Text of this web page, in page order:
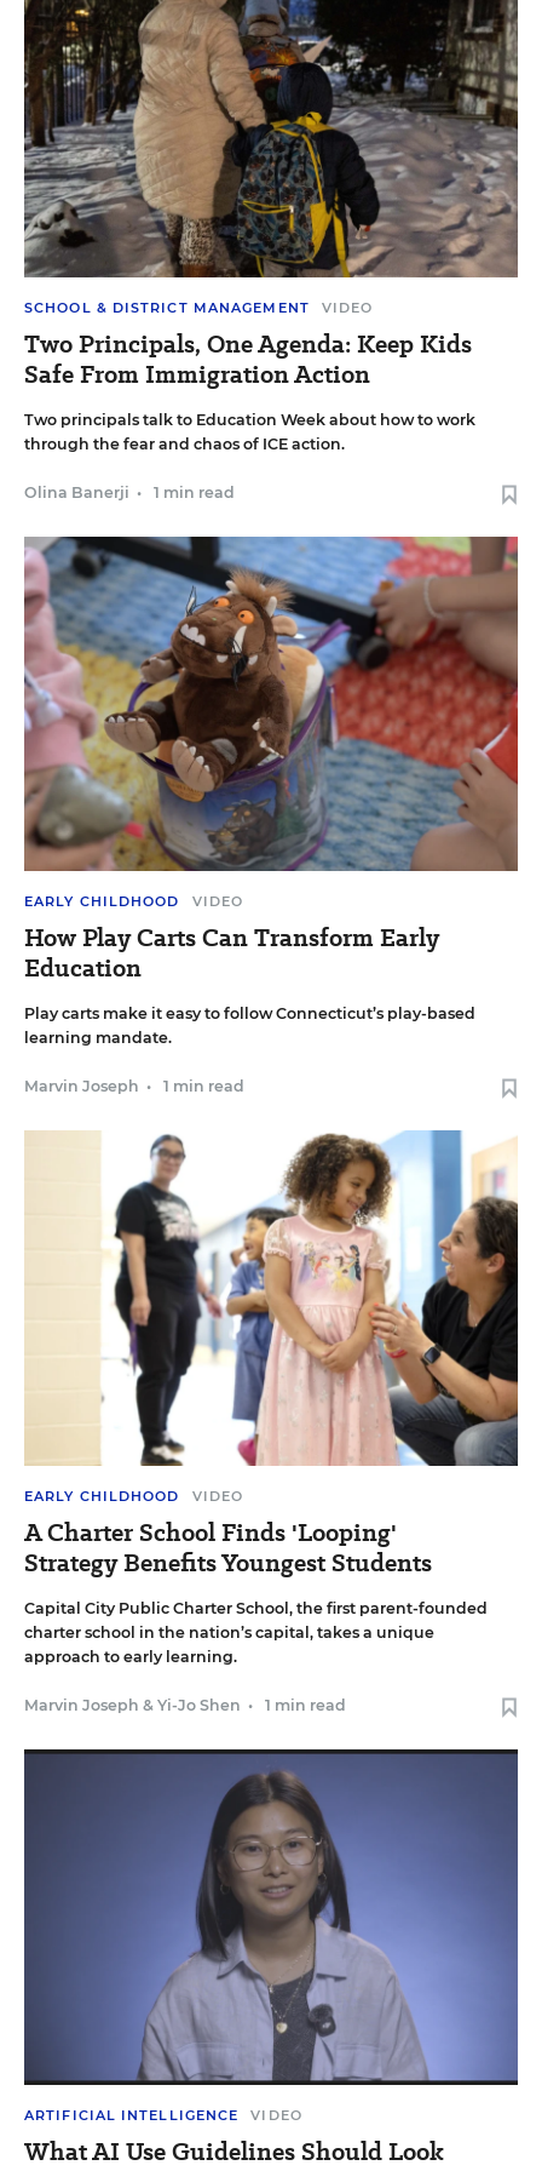
SCHOOL & DISTRICT MANAGEMENT VIDEO
Two Principals, One Agenda: Keep Kids
Safe From Immigration Action
Two principals talk to Education Week about how to work
through the fear and chaos of ICE action.
Olina Banerji • 1 min read
EARLY CHILDHOOD VIDEO
How Play Carts Can Transform Early
Education
Play carts make it easy to follow Connecticut’s play-based
learning mandate.
Marvin Joseph • 1 min read
EARLY CHILDHOOD VIDEO
A Charter School Finds 'Looping'
Strategy Benefits Youngest Students
Capital City Public Charter School, the first parent-founded
charter school in the nation’s capital, takes a unique
approach to early learning.
Marvin Joseph & Yi-Jo Shen • 1 min read
ARTIFICIAL INTELLIGENCE VIDEO
What AI Use Guidelines Should Look